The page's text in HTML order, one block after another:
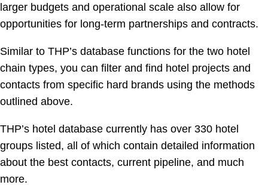
larger budgets and operational scale also allow for
opportunities for long-term partnerships and contracts.
Similar to THP’s database functions for the two hotel
chain types, you can filter and find hotel projects and
contacts from specific hard brands using the methods
outlined above.
THP’s hotel database currently has over 330 hotel
groups listed, all of which contain detailed information
about the best contacts, current pipeline, and much
more.